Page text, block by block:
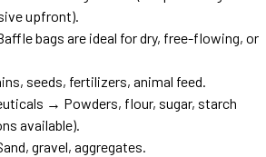
upfront).
bags are ideal for dry, free-flowing, or
seeds, fertilizers, animal feed.
→ Powders, flour, sugar, starch
available).
gravel, aggregates.